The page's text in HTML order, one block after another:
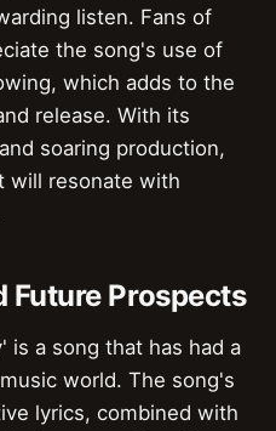
listen. Fans of
the song's use of
which adds to the
release. With its
soaring production,
will resonate with
Future Prospects
is a song that has had a
world. The song's
lyrics, combined with